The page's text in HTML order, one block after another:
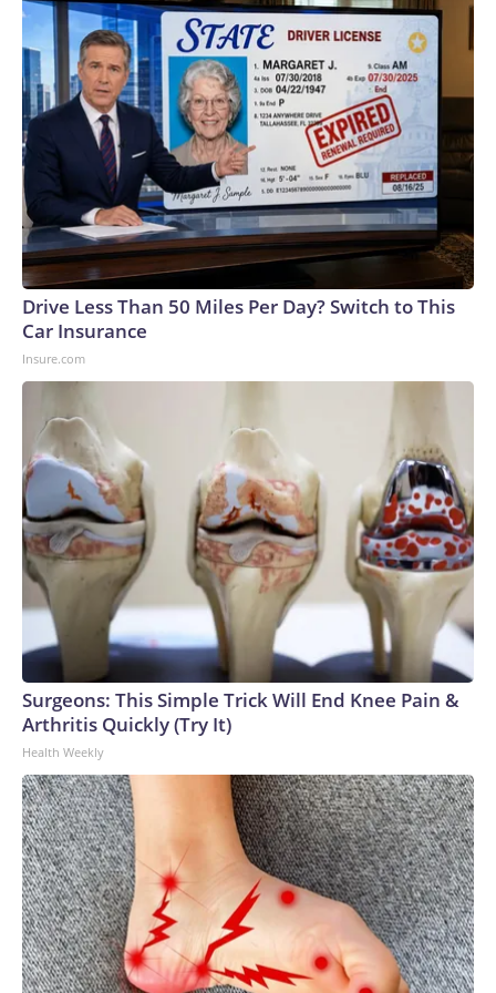
Drive Less Than 50 Miles Per Day? Switch to This
Car Insurance
Insure.com
Surgeons: This Simple Trick Will End Knee Pain &
Arthritis Quickly (Try It)
Health Weekly